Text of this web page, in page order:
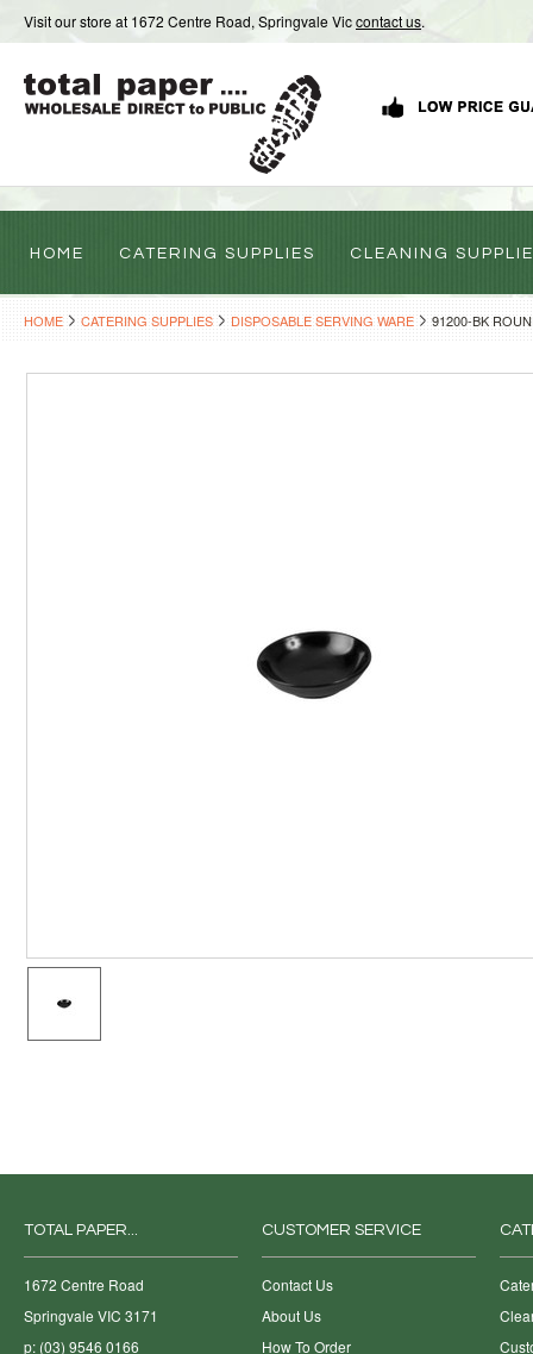
Visit our store at 1672 Centre Road, Springvale Viccontact us.
HOME CATERING SUPPLIES CLEANING
HOME CATERING SUPPLIES DISPOSABLE SERVING WARE 91200-BK
TOTAL PAPER...
1672 Centre Road
Springvale VIC 3171
p: (03) 9546 0166
CUSTOMER SERVICE
Contact Us
About Us
How To Order